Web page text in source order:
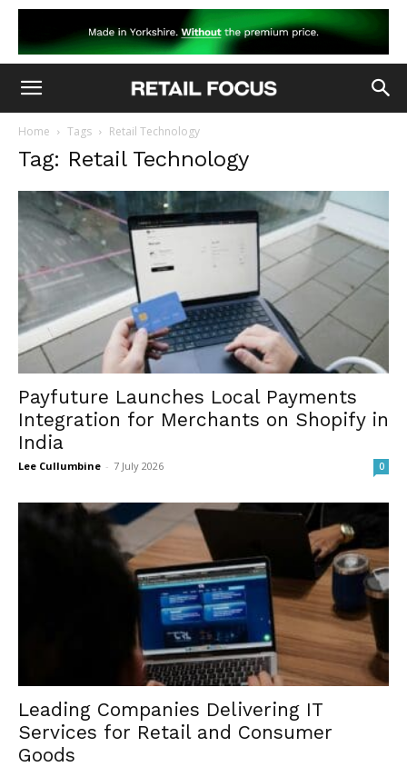
Home Tags Retail Technology
Tag: Retail Technology
Payfuture Launches Local Payments
Integration for Merchants on Shopify in
India
Lee Cullumbine - 7 July 2026 0
Leading Companies Delivering IT
Services for Retail and Consumer
Goods